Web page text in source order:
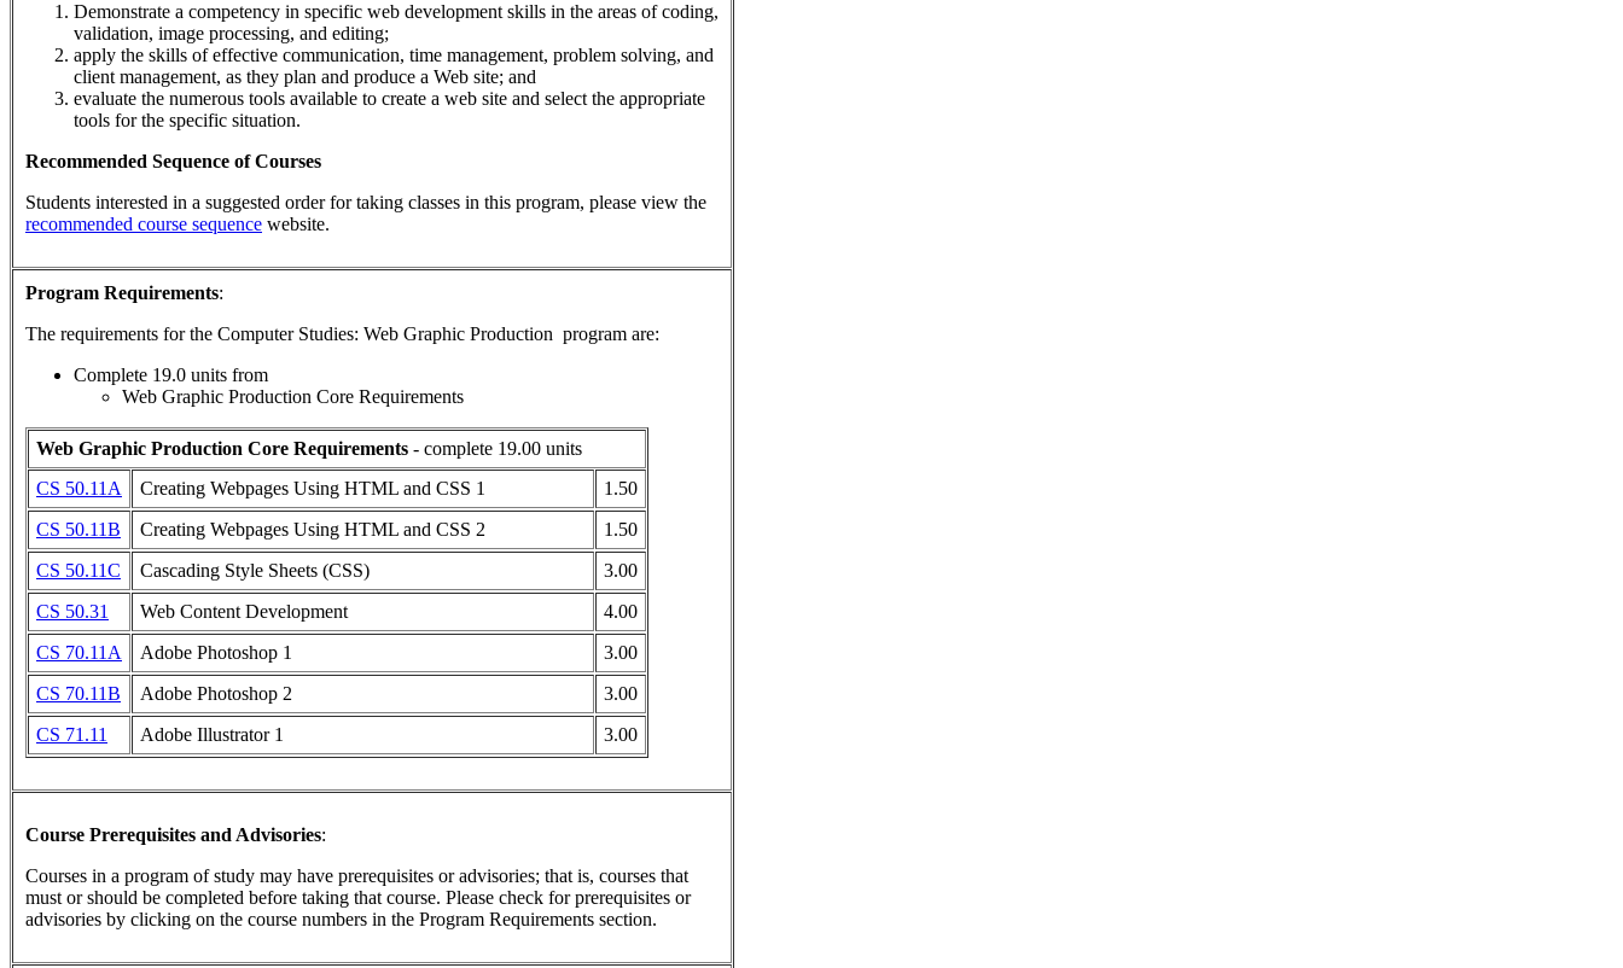
Demonstrate a competency in specific web development skills in the areas of coding,
validation, image processing, and editing;
apply the skills of effective communication, time management, problem solving, and
client management, as they plan and produce a Web site; and
evaluate the numerous tools available to create a web site and select the appropriate
tools for the specific situation.
Recommended Sequence of Courses
Students interested in a suggested order for taking classes in this program, please view the
recommended course sequence website.
Program Requirements:
The requirements for the Computer Studies: Web Graphic Production program are:
Complete 19.0 units from
Web Graphic Production Core Requirements
Web Graphic Production Core Requirements - complete 19.00 units
CS 50.11A
Creating Webpages Using HTML and CSS 1
1.50
CS 50.11B
Creating Webpages Using HTML and CSS 2
1.50
CS 50.11C
Cascading Style Sheets (CSS)
3.00
CS 50.31
Web Content Development
4.00
CS 70.11A
Adobe Photoshop 1
3.00
CS 70.11B
Adobe Photoshop 2
3.00
CS 71.11
Adobe Illustrator 1 3.00
Course Prerequisites and Advisories:
Courses in a program of study may have prerequisites or advisories; that is, courses that
must or should be completed before taking that course. Please check for prerequisites or
advisories by clicking on the course numbers in the Program Requirements section.